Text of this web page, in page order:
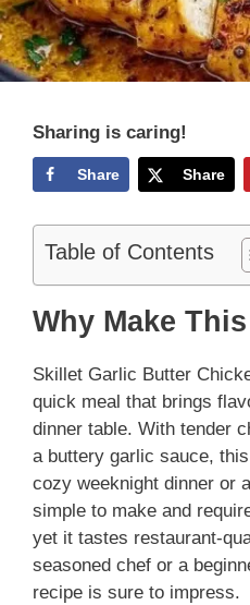
Sharing is caring!
Share Share
Table of Contents
Why Make
Skillet Garlic Butter
quick meal that brings
dinner table. With tender
a buttery garlic sauce,
cozy weeknight dinner or
simple to make and
yet it tastes restaurant-
seasoned chef or a
recipe is sure to impress.